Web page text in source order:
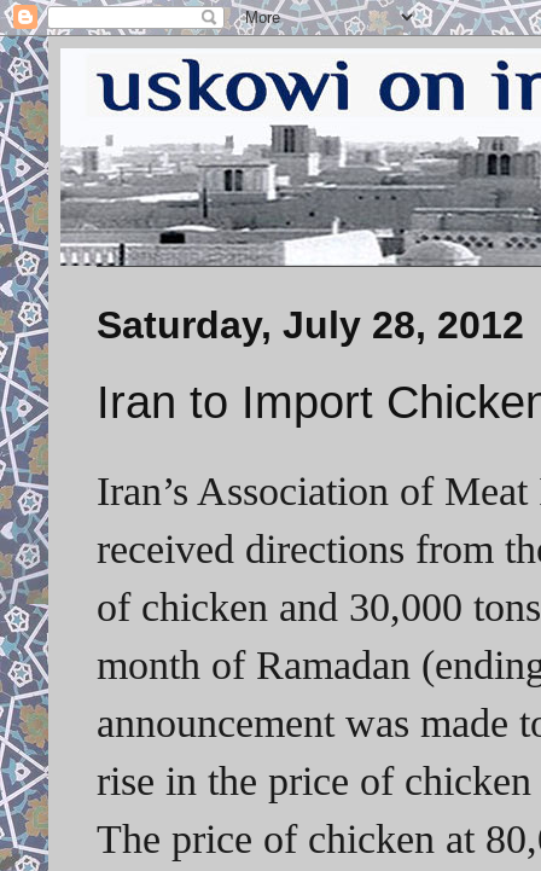
Saturday, July 28, 2012
Iran to Import
Iran’s Association of
received directions from
of chicken and 30,000
month of Ramadan
announcement was made
rise in the price of
The price of chicken at